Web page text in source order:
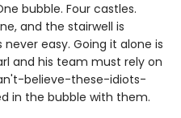
bubble. Four castles.
and the stairwell is
easy. Going it alone is
and his team must rely on
believe-these-idiots-
in the bubble with them.